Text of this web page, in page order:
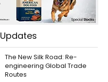
Updates
The New Silk Road: Re-
engineering Global Trade
Routes